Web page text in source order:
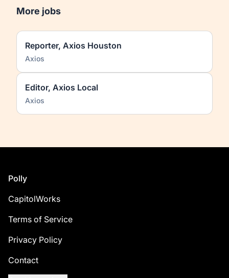
More jobs
Reporter, Axios Houston
Axios
Editor, Axios Local
Axios
Footer
Polly
CapitolWorks
Terms of Service
Privacy Policy
Contact